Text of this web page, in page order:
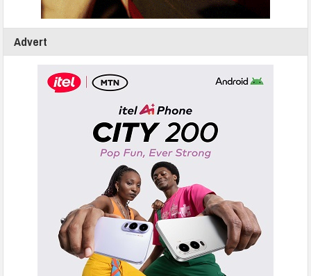
Advert